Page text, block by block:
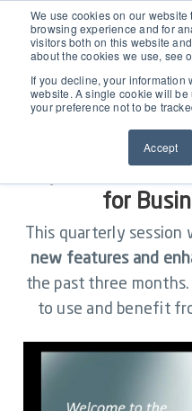
We use cookies on our
browsing experience and for
visitors both on this website
about the cookies we use, see
If you decline, your information
website. A single cookie will
your preference not to be
Accept
EAM for Business
Product Demo under 30 min
Simple Maintenance
Request a Quote
Resources
Webinars
Support
New
for
This quarterly
new features and
the past three
to use and benefit